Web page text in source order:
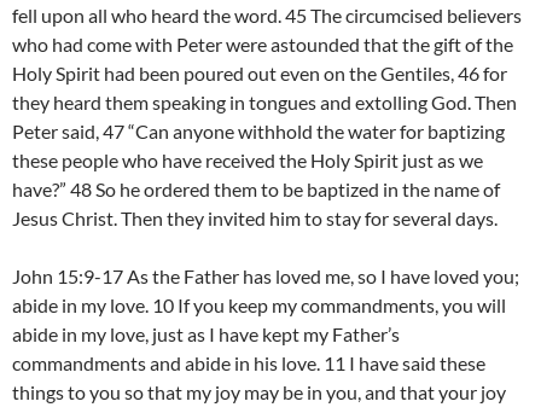
fell upon all who heard the word. 45 The circumcised believers
who had come with Peter were astounded that the gift of the
Holy Spirit had been poured out even on the Gentiles, 46 for
they heard them speaking in tongues and extolling God. Then
Peter said, 47 “Can anyone withhold the water for baptizing
these people who have received the Holy Spirit just as we
have?” 48 So he ordered them to be baptized in the name of
Jesus Christ. Then they invited him to stay for several days.
John 15:9-17 As the Father has loved me, so I have loved you;
abide in my love. 10 If you keep my commandments, you will
abide in my love, just as I have kept my Father’s
commandments and abide in his love. 11 I have said these
things to you so that my joy may be in you, and that your joy